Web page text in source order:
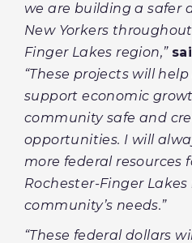
we are building a safer
New Yorkers
Finger Lakes region,”
“These projects will
support economic
community safe and
opportunities. I will
more federal resources
Rochester-Finger
community’s needs.”
“These federal dollars